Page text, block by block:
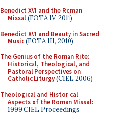
Benedict XVI and the Roman
Missal(FOTA IV, 2011)
Benedict XVI and Beauty in Sacred
Music(FOTA III, 2010)
The Genius of the Roman Rite:
Historical, Theological, and
Pastoral Perspectives on
Catholic Liturgy(CIEL 2006)
Theological and Historical
Aspects of the Roman Missal:
1999 CIEL Proceedings